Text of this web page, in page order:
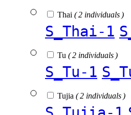
Thai ( 2 individuals )
S_Thai-1
Tu ( 2 individuals )
S_Tu-1
Tujia ( 2 individuals )